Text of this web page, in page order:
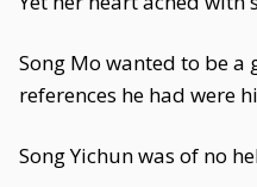
Song Mo wanted to be
references he had were
Song Yichun was of no